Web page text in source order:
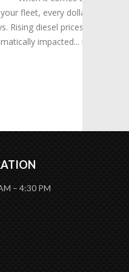
counts these
have
read more